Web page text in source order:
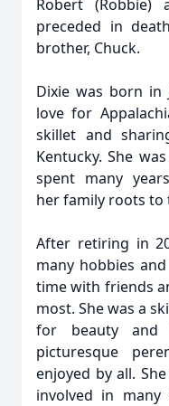
Robert (Robbie)
preceded in
brother, Chuck.
Dixie was born in
love for
skillet and
Kentucky. She
spent many
her family roots to
After retiring in
many hobbies
time with friends
most. She was a
for beauty
picturesque
enjoyed by all.
involved in